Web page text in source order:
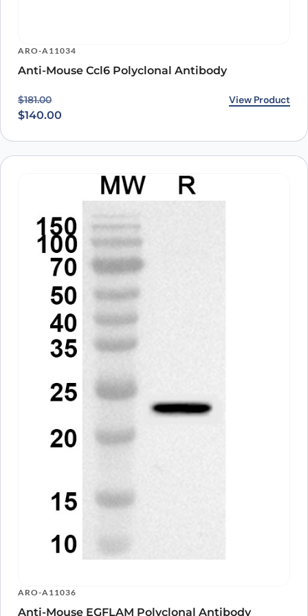
ARO-A11034
Anti-Mouse Ccl6 Polyclonal Antibody
$181.00
Original price was: $181.00.
$140.00
Current price is: $140.00. View Product
ARO-A11036
Anti-Mouse EGFLAM Polyclonal Antibody